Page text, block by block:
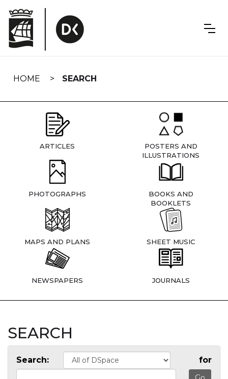
navigation
HOME SEARCH
ARTICLES
POSTERS AND
ILLUSTRATIONS
PHOTOGRAPHS
BOOKS AND
BOOKLETS
MAPS AND PLANS SHEET MUSIC
NEWSPAPERS JOURNALS
SEARCH
Search: for